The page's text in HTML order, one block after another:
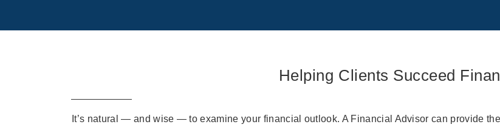
Helping Clients Succeed
It’s natural — and wise — to examine your financial outlook. A Financial Advisor can provide